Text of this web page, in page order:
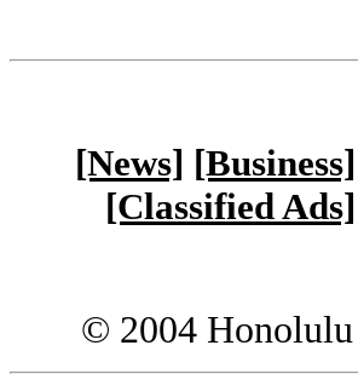
[News] [Business]
[Classified Ads]
© 2004